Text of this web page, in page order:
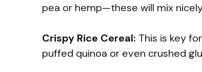
pea or hemp—these will mix
Crispy Rice Cereal: This is key
puffed quinoa or even crushed